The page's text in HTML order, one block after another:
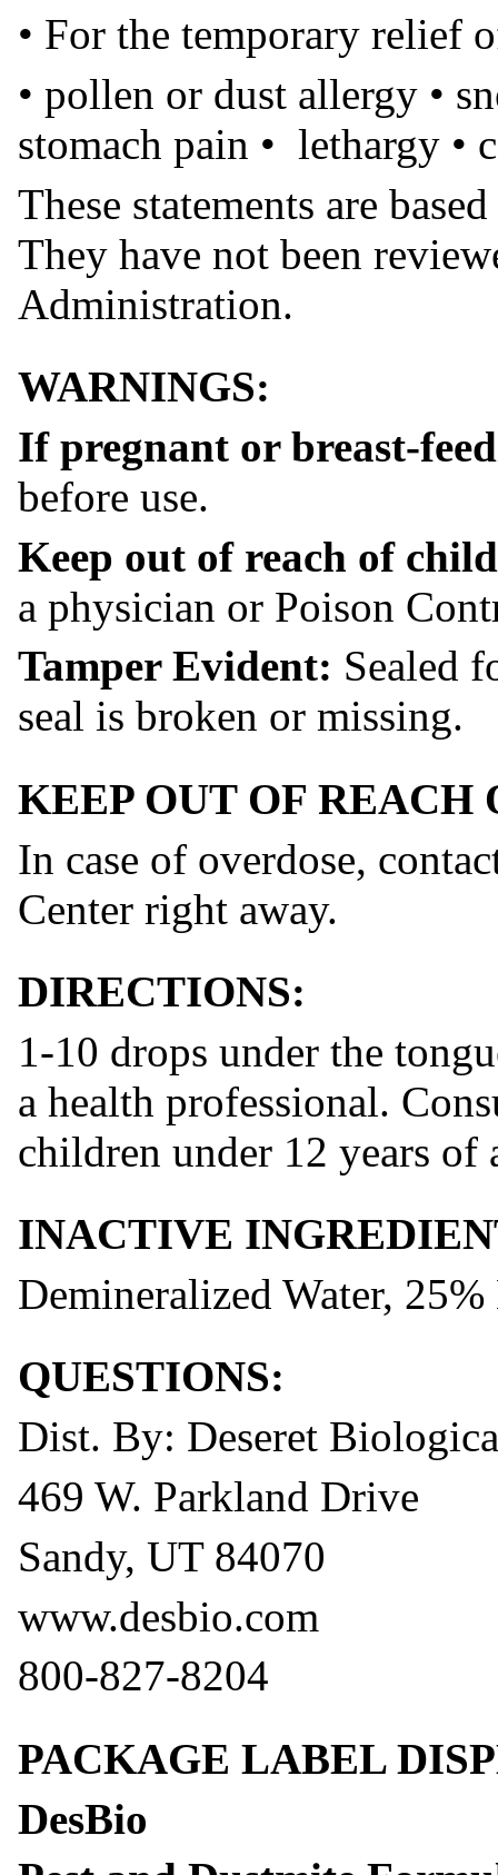
• For the temporary relief
• pollen or dust allergy •
stomach pain • lethargy •
These statements are
They have not been
Administration.
WARNINGS:
If pregnant or breast-
before use.
Keep out of reach of
a physician or Poison
Tamper Evident: Sealed
seal is broken or missing.
KEEP OUT OF REACH
In case of overdose,
Center right away.
DIRECTIONS:
1-10 drops under the
a health professional.
children under 12 years of
INACTIVE
Demineralized Water,
QUESTIONS:
Dist. By: Deseret
469 W. Parkland Drive
Sandy, UT 84070
www.desbio.com
800-827-8204
PACKAGE LABEL
DesBio